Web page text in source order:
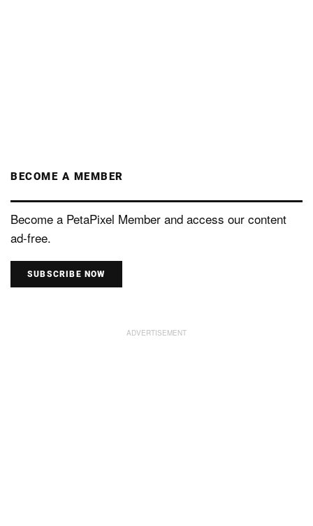
BECOME A MEMBER
Become a PetaPixel Member and access our content
ad-free.
SUBSCRIBE NOW